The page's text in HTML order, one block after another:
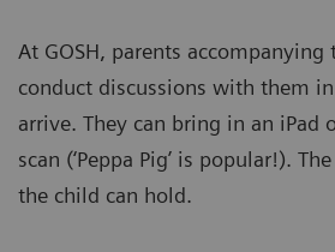
At GOSH, parents
conduct discussions with them
arrive. They can bring in an
scan (‘Peppa Pig’ is popular!).
the child can hold.